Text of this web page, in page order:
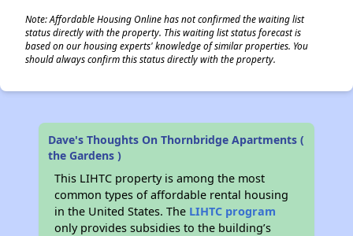
Note: Affordable Housing Online has not confirmed the waiting list
status directly with the property. This waiting list status forecast is
based on our housing experts' knowledge of similar properties. You
should always confirm this status directly with the property.
Dave's Thoughts On Thornbridge Apartments (
the Gardens )
This LIHTC property is among the most
common types of affordable rental housing
in the United States. The LIHTC program
only provides subsidies to the building’s